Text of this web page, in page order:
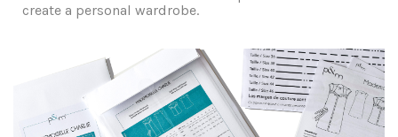
create a personal wardrobe.